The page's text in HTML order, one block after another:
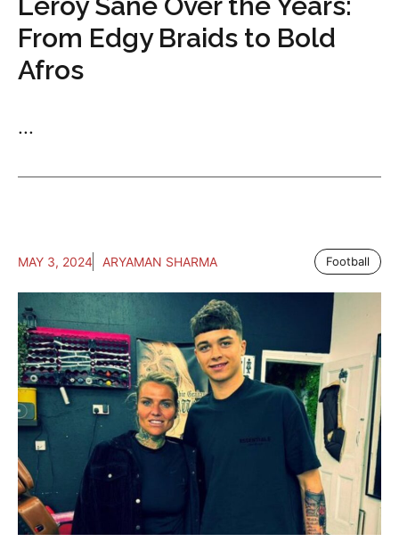
From Edgy Braids to Bold
Afros
...
MAY 3, 2024 ARYAMAN SHARMA Football